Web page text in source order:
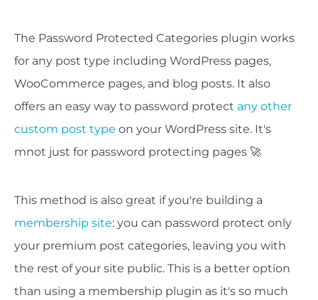
The Password Protected Categories plugin works
for any post type including WordPress pages,
WooCommerce pages, and blog posts. It also
offers an easy way to password protect any other
custom post type on your WordPress site. It's
mnot just for password protecting pages 🚀
This method is also great if you're building a
membership site: you can password protect only
your premium post categories, leaving you with
the rest of your site public. This is a better option
than using a membership plugin as it's so much